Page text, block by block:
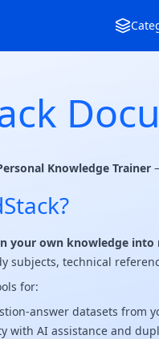
Knowledge Trainer
your own knowledge into
subjects, technical
for:
answer datasets from
with AI assistance and